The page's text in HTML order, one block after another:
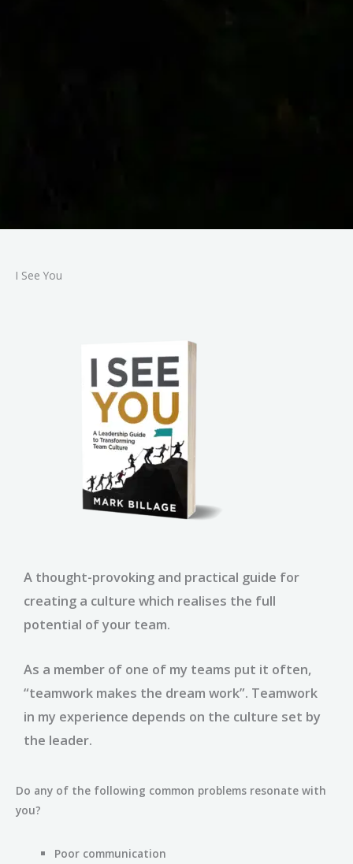
I See You
A thought-provoking and practical guide for
creating a culture which realises the full
potential of your team.
As a member of one of my teams put it often,
“teamwork makes the dream work”. Teamwork
in my experience depends on the culture set by
the leader.
Do any of the following common problems resonate with
you?
Poor communication